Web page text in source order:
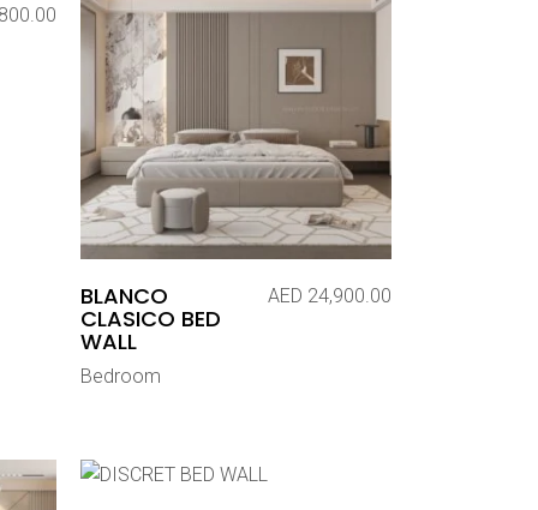
BLANCO
CLASICO BED
WALL
AED 24,900.00
Bedroom